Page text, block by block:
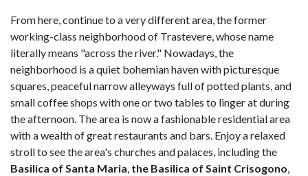
From here, continue to a very different area, the former
working-class neighborhood of Trastevere, whose name
literally means "across the river." Nowadays, the
neighborhood is a quiet bohemian haven with picturesque
squares, peaceful narrow alleyways full of potted plants, and
small coffee shops with one or two tables to linger at during
the afternoon. The area is now a fashionable residential area
with a wealth of great restaurants and bars. Enjoy a relaxed
stroll to see the area's churches and palaces, including the
Basilica of Santa Maria, the Basilica of Saint Crisogono,